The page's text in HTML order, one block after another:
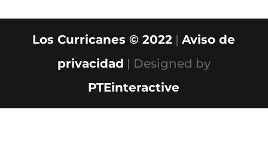
Los Curricanes © 2022 |Aviso de
privacidad | Designed by
PTEinteractive